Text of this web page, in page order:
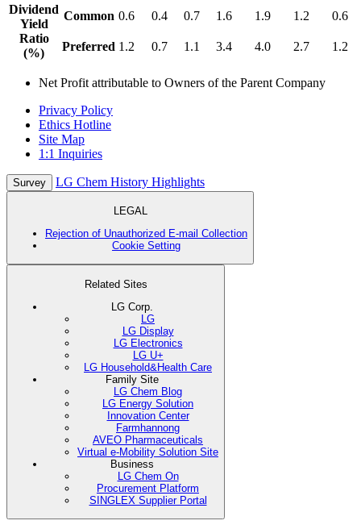
Dividend
Yield
Ratio
(%)
Common 0.6 0.4 0.7 1.6 1.9 1.2 0.6
Preferred 1.2 0.7 1.1 3.4 4.0 2.7 1.2
Net Profit attributable to Owners of the Parent Company
Privacy Policy
Ethics Hotline
Site Map
1:1 Inquiries
Survey LG Chem History Highlights
LEGAL
Rejection of Unauthorized E-mail Collection
Cookie Setting
Related Sites
LG Corp.
LG
LG Display
LG Electronics
LG U+
LG Household&Health Care
Family Site
LG Chem Blog
LG Energy Solution
Innovation Center
Farmhannong
AVEO Pharmaceuticals
Virtual e-Mobility Solution Site
Business
LG Chem On
Procurement Platform
SINGLEX Supplier Portal